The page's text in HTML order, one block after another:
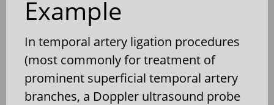
Example
In temporal artery ligation procedures
(most commonly for treatment of
prominent superficial temporal artery
branches, a Doppler ultrasound probe